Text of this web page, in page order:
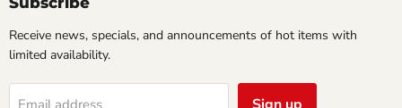
Receive news, specials, and announcements of hot items with
limited availability.
Email address